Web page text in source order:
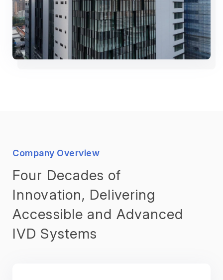
Company Overview
Four Decades of
Innovation, Delivering
Accessible and Advanced
IVD Systems